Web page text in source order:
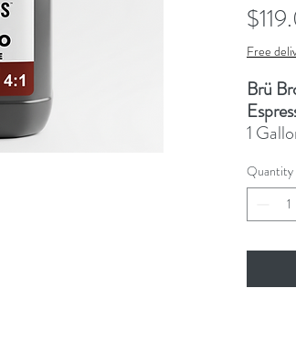
Free
Brü
1
This
Quantity